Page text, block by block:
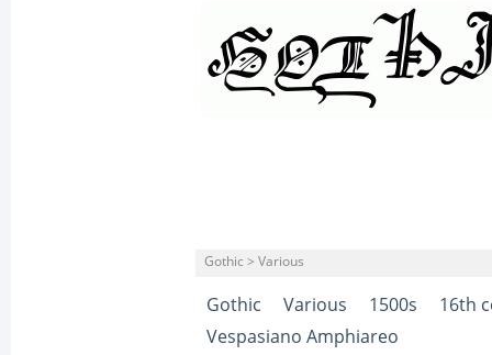
Gothic > Various
Gothic Various 1500s
16th
Vespasiano Amphiareo